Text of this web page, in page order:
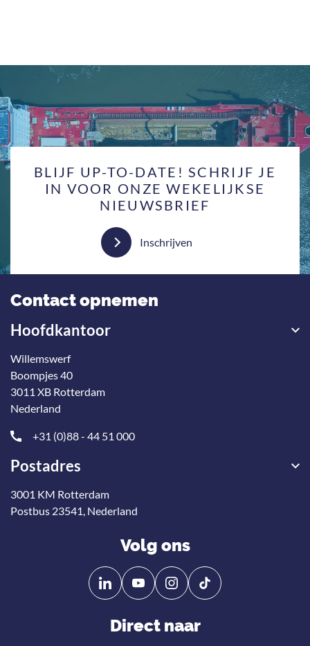
BLIJF UP-TO-DATE! SCHRIJF JE
IN VOOR ONZE WEKELIJKSE
NIEUWSBRIEF
Inschrijven
Contact opnemen
Hoofdkantoor
Willemswerf
Boompjes 40
3011 XB Rotterdam
Nederland
+31 (0)88 - 44 51 000
Postadres
3001 KM Rotterdam
Postbus 23541, Nederland
Volg ons
Volg
ons
Linkedin
Volg
ons
YouTube
Direct naar